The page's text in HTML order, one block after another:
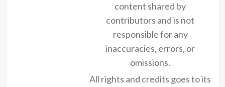
content shared by
contributors and is not
responsible for any
inaccuracies, errors, or
omissions.
All rights and credits goes to its